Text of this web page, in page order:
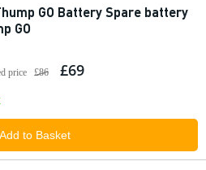
GO Battery Spare battery
GO
price £86 £69
Add to Basket